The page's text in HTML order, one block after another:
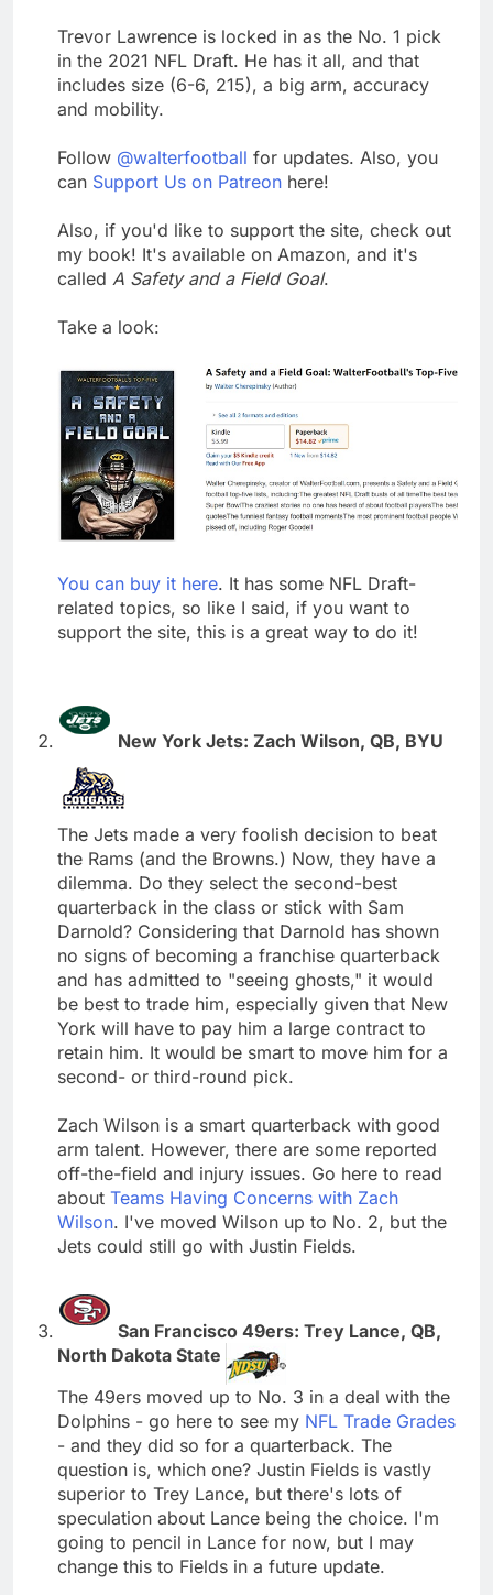
Trevor Lawrence is locked in as the No. 1 pick
in the 2021 NFL Draft. He has it all, and that
includes size (6-6, 215), a big arm, accuracy
and mobility.
Follow @walterfootball for updates. Also, you
can Support Us on Patreon here!
Also, if you'd like to support the site, check out
my book! It's available on Amazon, and it's
called A Safety and a Field Goal.
Take a look:
You can buy it here. It has some NFL Draft-
related topics, so like I said, if you want to
support the site, this is a great way to do it!
New York Jets: Zach Wilson, QB, BYU
The Jets made a very foolish decision to beat
the Rams (and the Browns.) Now, they have a
dilemma. Do they select the second-best
quarterback in the class or stick with Sam
Darnold? Considering that Darnold has shown
no signs of becoming a franchise quarterback
and has admitted to "seeing ghosts," it would
be best to trade him, especially given that New
York will have to pay him a large contract to
retain him. It would be smart to move him for a
second- or third-round pick.
Zach Wilson is a smart quarterback with good
arm talent. However, there are some reported
off-the-field and injury issues. Go here to read
about Teams Having Concerns with Zach
Wilson. I've moved Wilson up to No. 2, but the
Jets could still go with Justin Fields.
San Francisco 49ers: Trey Lance, QB,
North Dakota State
The 49ers moved up to No. 3 in a deal with the
Dolphins - go here to see my NFL Trade Grades
- and they did so for a quarterback. The
question is, which one? Justin Fields is vastly
superior to Trey Lance, but there's lots of
speculation about Lance being the choice. I'm
going to pencil in Lance for now, but I may
change this to Fields in a future update.